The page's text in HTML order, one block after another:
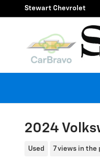
Skip to main content
Stewart Chevrolet
2024
Used 7 views in the